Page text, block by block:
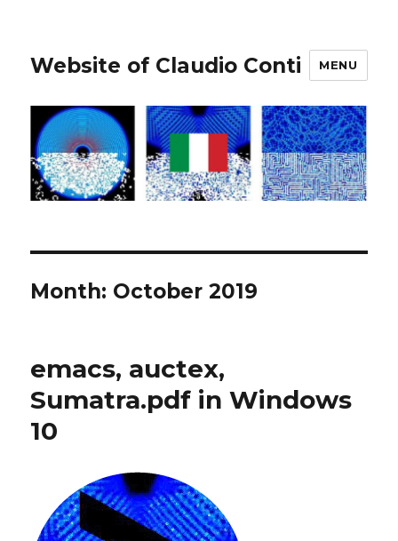
Website of Claudio Conti MENU
Month: October 2019
emacs, auctex,
Sumatra.pdf in Windows
10